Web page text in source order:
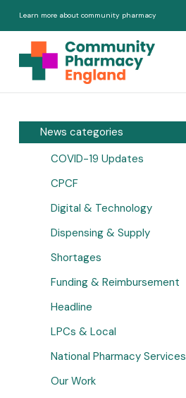
Learn more about community pharmacy
News categories
COVID-19 Updates
CPCF
Digital & Technology
Dispensing & Supply
Shortages
Funding & Reimbursement
Headline
LPCs & Local
National Pharmacy Services
Our Work